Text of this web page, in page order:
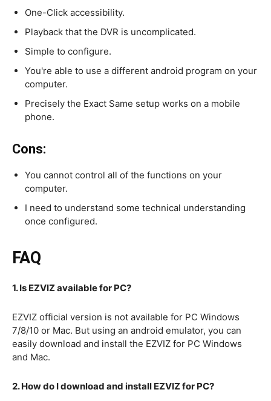
One-Click accessibility.
Playback that the DVR is uncomplicated.
Simple to configure.
You're able to use a different android program on your
computer.
Precisely the Exact Same setup works on a mobile
phone.
Cons:
You cannot control all of the functions on your
computer.
I need to understand some technical understanding
once configured.
FAQ
1. Is EZVIZ available for PC?
EZVIZ official version is not available for PC Windows
7/8/10 or Mac. But using an android emulator, you can
easily download and install the EZVIZ for PC Windows
and Mac.
2. How do I download and install EZVIZ for PC?